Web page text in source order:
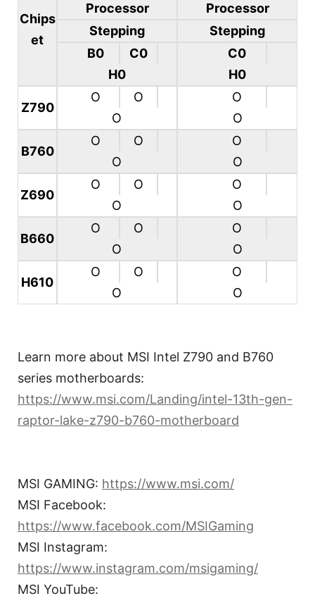
Chips
et
Processor
Stepping
B0
C0
H0
Processor
Stepping
C0
H0
Z790
O
O
O
O
O
B760
O
O
O
O
O
Z690
O
O
O
O
O
B660
O
O
O
O
O
H610
O
O
O
O
O
Learn more about MSI Intel Z790 and B760
series motherboards:
https://www.msi.com/Landing/intel-13th-gen-
raptor-lake-z790-b760-motherboard
MSI GAMING: https://www.msi.com/
MSI Facebook:
https://www.facebook.com/MSIGaming
MSI Instagram:
https://www.instagram.com/msigaming/
MSI YouTube: